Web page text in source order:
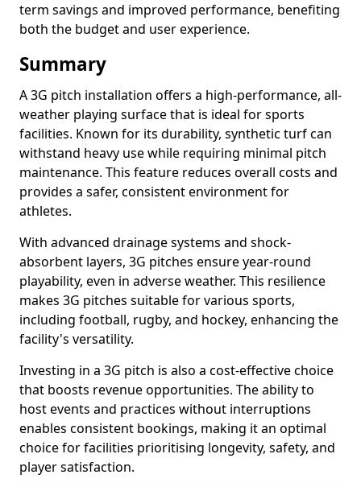
term savings and improved performance, benefiting
both the budget and user experience.
Summary
A 3G pitch installation offers a high-performance, all-
weather playing surface that is ideal for sports
facilities. Known for its durability, synthetic turf can
withstand heavy use while requiring minimal pitch
maintenance. This feature reduces overall costs and
provides a safer, consistent environment for
athletes.
With advanced drainage systems and shock-
absorbent layers, 3G pitches ensure year-round
playability, even in adverse weather. This resilience
makes 3G pitches suitable for various sports,
including football, rugby, and hockey, enhancing the
facility's versatility.
Investing in a 3G pitch is also a cost-effective choice
that boosts revenue opportunities. The ability to
host events and practices without interruptions
enables consistent bookings, making it an optimal
choice for facilities prioritising longevity, safety, and
player satisfaction.